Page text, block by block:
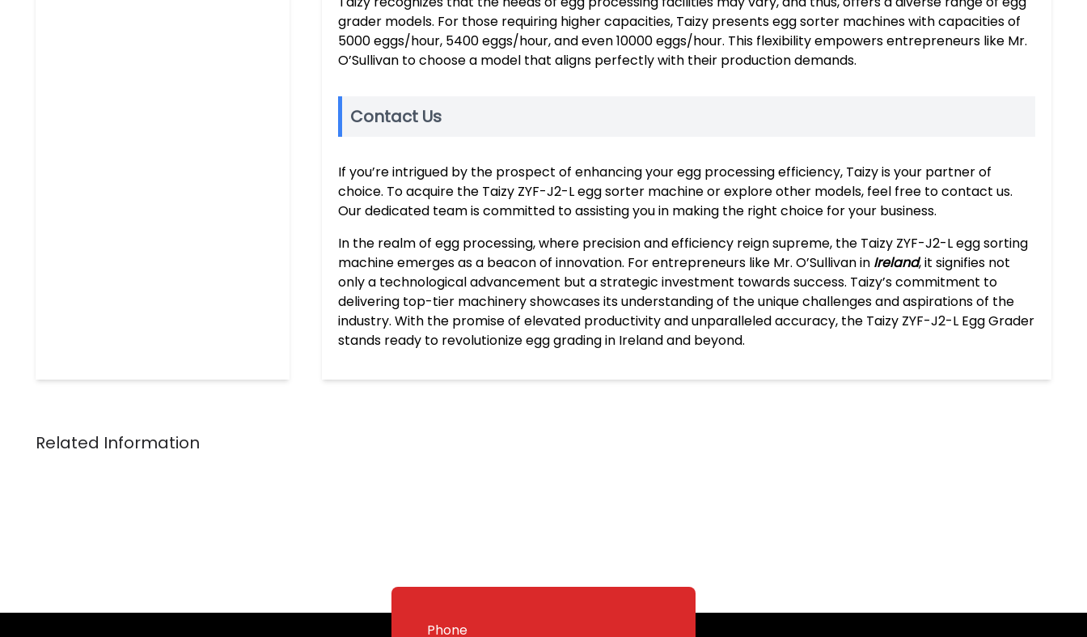
grader models. For those requiring higher capacities, Taizy presents egg sorter machines with capacities of
5000 eggs/hour, 5400 eggs/hour, and even 10000 eggs/hour. This flexibility empowers entrepreneurs like Mr.
O’Sullivan to choose a model that aligns perfectly with their production demands.
Contact Us
If you’re intrigued by the prospect of enhancing your egg processing efficiency, Taizy is your partner of
choice. To acquire the Taizy ZYF-J2-L egg sorter machine or explore other models, feel free to contact us.
Our dedicated team is committed to assisting you in making the right choice for your business.
In the realm of egg processing, where precision and efficiency reign supreme, the Taizy ZYF-J2-L egg sorting
machine emerges as a beacon of innovation. For entrepreneurs like Mr. O’Sullivan in Ireland, it signifies not
only a technological advancement but a strategic investment towards success. Taizy’s commitment to
delivering top-tier machinery showcases its understanding of the unique challenges and aspirations of the
industry. With the promise of elevated productivity and unparalleled accuracy, the Taizy ZYF-J2-L Egg Grader
stands ready to revolutionize egg grading in Ireland and beyond.
Phone